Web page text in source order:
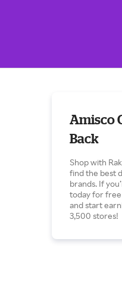
Amisco
Back
Shop with
find the best
brands. If
today for free
and start
3,500 stores!